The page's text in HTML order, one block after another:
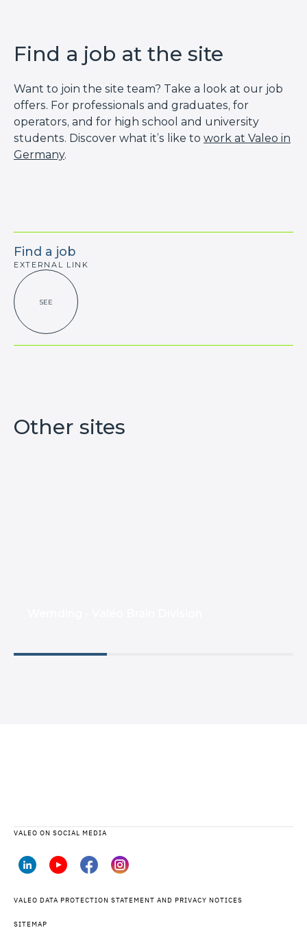
Find a job at the site
Want to join the site team? Take a look at our job
offers. For professionals and graduates, for
operators, and for high school and university
students. Discover what it’s like to work at Valeo in
Germany.
Find a job
EXTERNAL LINK
SEE
Other sites
VALEO ON SOCIAL MEDIA
VALEO DATA PROTECTION STATEMENT AND PRIVACY NOTICES
SITEMAP